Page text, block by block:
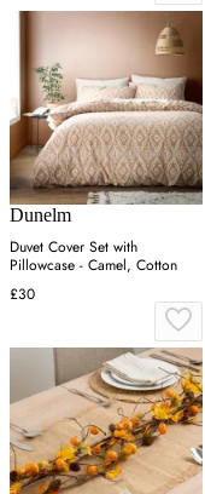
Dunelm
Duvet Cover Set with
Pillowcase - Camel, Cotton
£30